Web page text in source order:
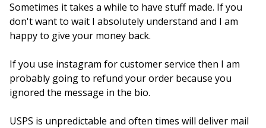
Sometimes it takes a while to have stuff made. If you
don't want to wait I absolutely understand and I am
happy to give your money back.
If you use instagram for customer service then I am
probably going to refund your order because you
ignored the message in the bio.
USPS is unpredictable and often times will deliver mail